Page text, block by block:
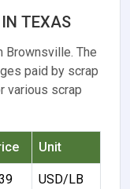
TEXAS
Brownsville. The
paid by scrap
various scrap
Unit
USD/LB